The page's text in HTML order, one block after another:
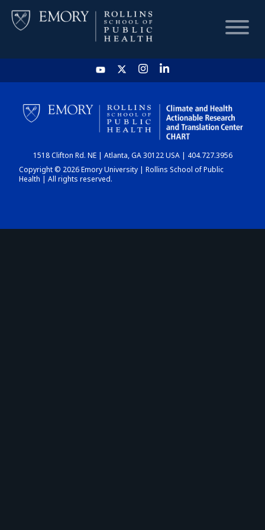
HOME
CHART
DASHBOARD
1518 Clifton Rd. NE | Atlanta, GA 30122 USA | 404.727.3956
Copyright © 2026 Emory University | Rollins School of Public
Health | All rights reserved.